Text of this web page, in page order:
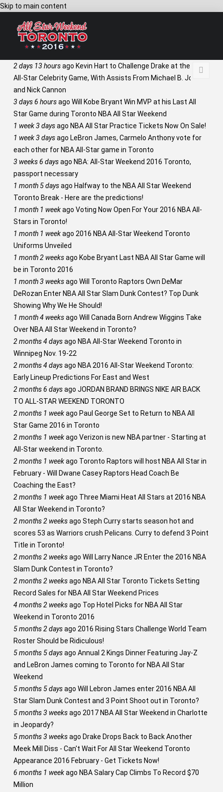
Skip to main content
2 days 13 hoursago Kevin Hart to Challenge Drake at the NBA
All-Star Celebrity Game, With Assists From Michael B. Jordan
and Nick Cannon
3 days 6 hoursago Will Kobe Bryant Win MVP at his Last All
Star Game during Toronto NBA All Star Weekend
1 week 3 daysago NBA All Star Practice Tickets Now On Sale!
1 week 3 daysago LeBron James, Carmelo Anthony vote for
each other for NBA All-Star game in Toronto
3 weeks 6 daysago NBA: All-Star Weekend 2016 Toronto,
passport necessary
1 month 5 daysago Halfway to the NBA All Star Weekend
Toronto Break - Here are the predictions!
1 month 1 weekago Voting Now Open For Your 2016 NBA All-
Stars in Toronto!
1 month 1 weekago 2016 NBA All-Star Weekend Toronto
Uniforms Unveiled
1 month 2 weeksago Kobe Bryant Last NBA All Star Game will
be in Toronto 2016
1 month 3 weeksago Will Toronto Raptors Own DeMar
DeRozan Enter NBA All Star Slam Dunk Contest? Top Dunk
Showing Why We He Should!
1 month 4 weeksago Will Canada Born Andrew Wiggins Take
Over NBA All Star Weekend in Toronto?
2 months 4 daysago NBA All-Star Weekend Toronto in
Winnipeg Nov. 19-22
2 months 4 daysago NBA 2016 All-Star Weekend Toronto:
Early Lineup Predictions For East and West
2 months 6 daysago JORDAN BRAND BRINGS NIKE AIR BACK
TO ALL-STAR WEEKEND TORONTO
2 months 1 weekago Paul George Set to Return to NBA All
Star Game 2016 in Toronto
2 months 1 weekago Verizon is new NBA partner - Starting at
All-Star weekend in Toronto.
2 months 1 weekago Toronto Raptors will host NBA All Star in
February - Will Dwane Casey Raptors Head Coach Be
Coaching the East?
2 months 1 weekago Three Miami Heat All Stars at 2016 NBA
All Star Weekend in Toronto?
2 months 2 weeksago Steph Curry starts season hot and
scores 53 as Warriors crush Pelicans. Curry to defend 3 Point
Title in Toronto!
2 months 2 weeksago Will Larry Nance JR Enter the 2016 NBA
Slam Dunk Contest in Toronto?
2 months 2 weeksago NBA All Star Toronto Tickets Setting
Record Sales for NBA All Star Weekend Prices
4 months 2 weeksago Top Hotel Picks for NBA All Star
Weekend in Toronto 2016
5 months 2 daysago 2016 Rising Stars Challenge World Team
Roster Should be Ridiculous!
5 months 5 daysago Annual 2 Kings Dinner Featuring Jay-Z
and LeBron James coming to Toronto for NBA All Star
Weekend
5 months 5 daysago Will Lebron James enter 2016 NBA All
Star Slam Dunk Contest and 3 Point Shoot out in Toronto?
5 months 3 weeksago 2017 NBA All Star Weekend in Charlotte
in Jeopardy?
5 months 3 weeksago Drake Drops Back to Back Another
Meek Mill Diss - Can't Wait For All Star Weekend Toronto
Appearance 2016 February - Get Tickets Now!
6 months 1 weekago NBA Salary Cap Climbs To Record $70
Million